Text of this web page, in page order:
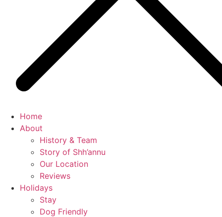
Home
About
History & Team
Story of Shh’annu
Our Location
Reviews
Holidays
Stay
Dog Friendly